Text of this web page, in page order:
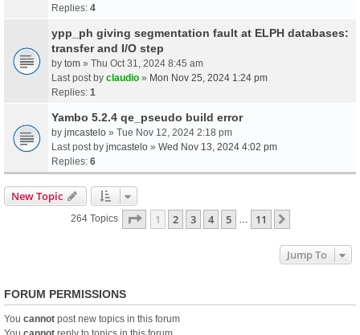
Replies: 4
ypp_ph giving segmentation fault at ELPH databases:
transfer and I/O step
by tom » Thu Oct 31, 2024 8:45 am
Last post by claudio » Mon Nov 25, 2024 1:24 pm
Replies: 1
Yambo 5.2.4 qe_pseudo build error
by jmcastelo » Tue Nov 12, 2024 2:18 pm
Last post by jmcastelo » Wed Nov 13, 2024 4:02 pm
Replies: 6
New Topic
264 Topics Page 1Of11
1 2 3 4 5 11
Jump To
FORUM PERMISSIONS
You cannot post new topics in this forum